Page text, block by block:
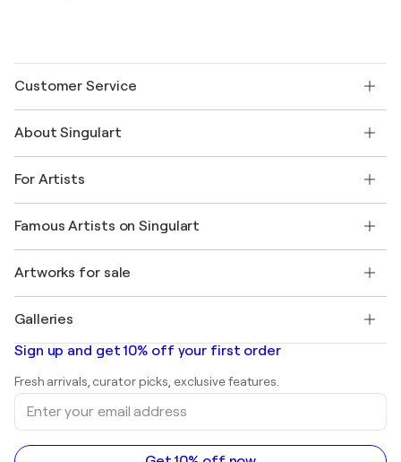
Customer Service
Shipping
Offer a gift card
Join our trade program
My account
+1 646-844-3541
About Singulart
FAQ
Singulart Magazine
Jobs
Discover curated original art
For Artists
Log in as an Artist
Famous Artists on Singulart
Marc Chagall
Banksy
Mr. Brainwash
Shepard Fairey
Artworks for sale
Abstract paintings for sale
Landscape paintings
Sculptures
Acrylic paintings
Galleries
Art galleries in United States
Art galleries in Canada
Art galleries in Australia
Sign up and get 10% off your first order
Fresh arrivals, curator picks, exclusive features.
Enter
your
email
address